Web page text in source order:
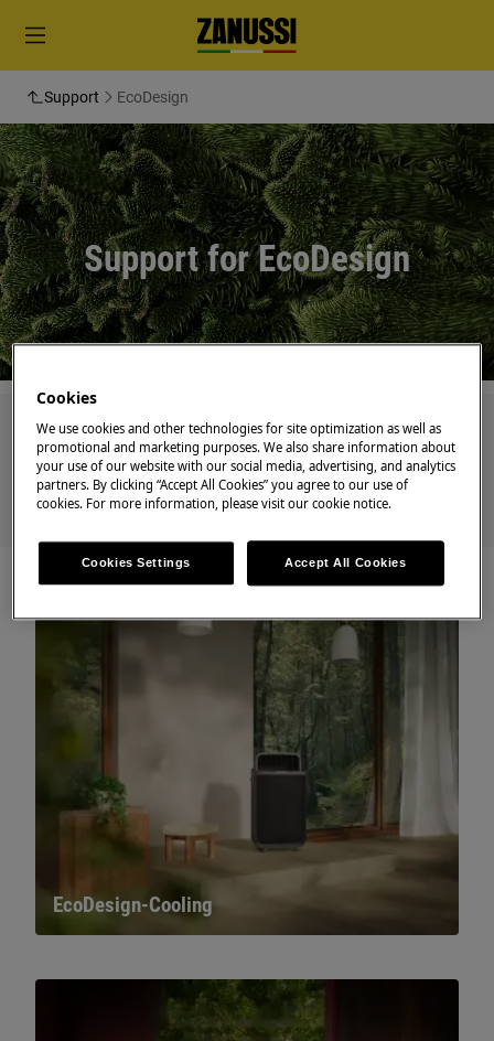
Support EcoDesign
Support for EcoDesign
Search through our support articles
EcoDesign-Cooling
Cookies
We use cookies and other technologies for site optimization as well as
promotional and marketing purposes. We also share information about
your use of our website with our social media, advertising, and analytics
partners. By clicking “Accept All Cookies” you agree to our use of
cookies. For more information, please visit our cookie notice.
Cookies Settings Accept All Cookies